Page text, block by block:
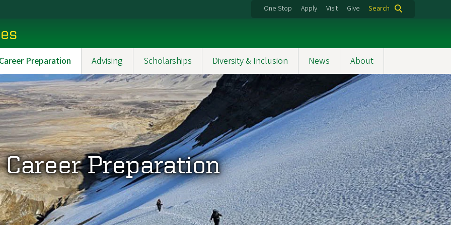
One Stop Apply Visit Give Search
Career Preparation Advising Scholarships Diversity & Inclusion News About
Career Preparation